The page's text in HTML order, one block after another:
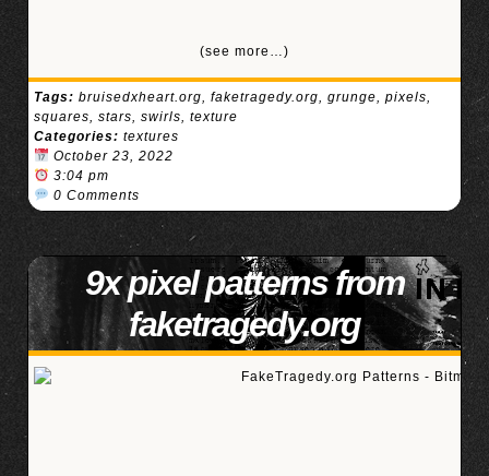
(see more…)
Tags: bruisedxheart.org, faketragedy.org, grunge, pixels,
squares, stars, swirls, texture
Categories: textures
October 23, 2022
3:04 pm
0 Comments
9x pixel patterns from
faketragedy.org